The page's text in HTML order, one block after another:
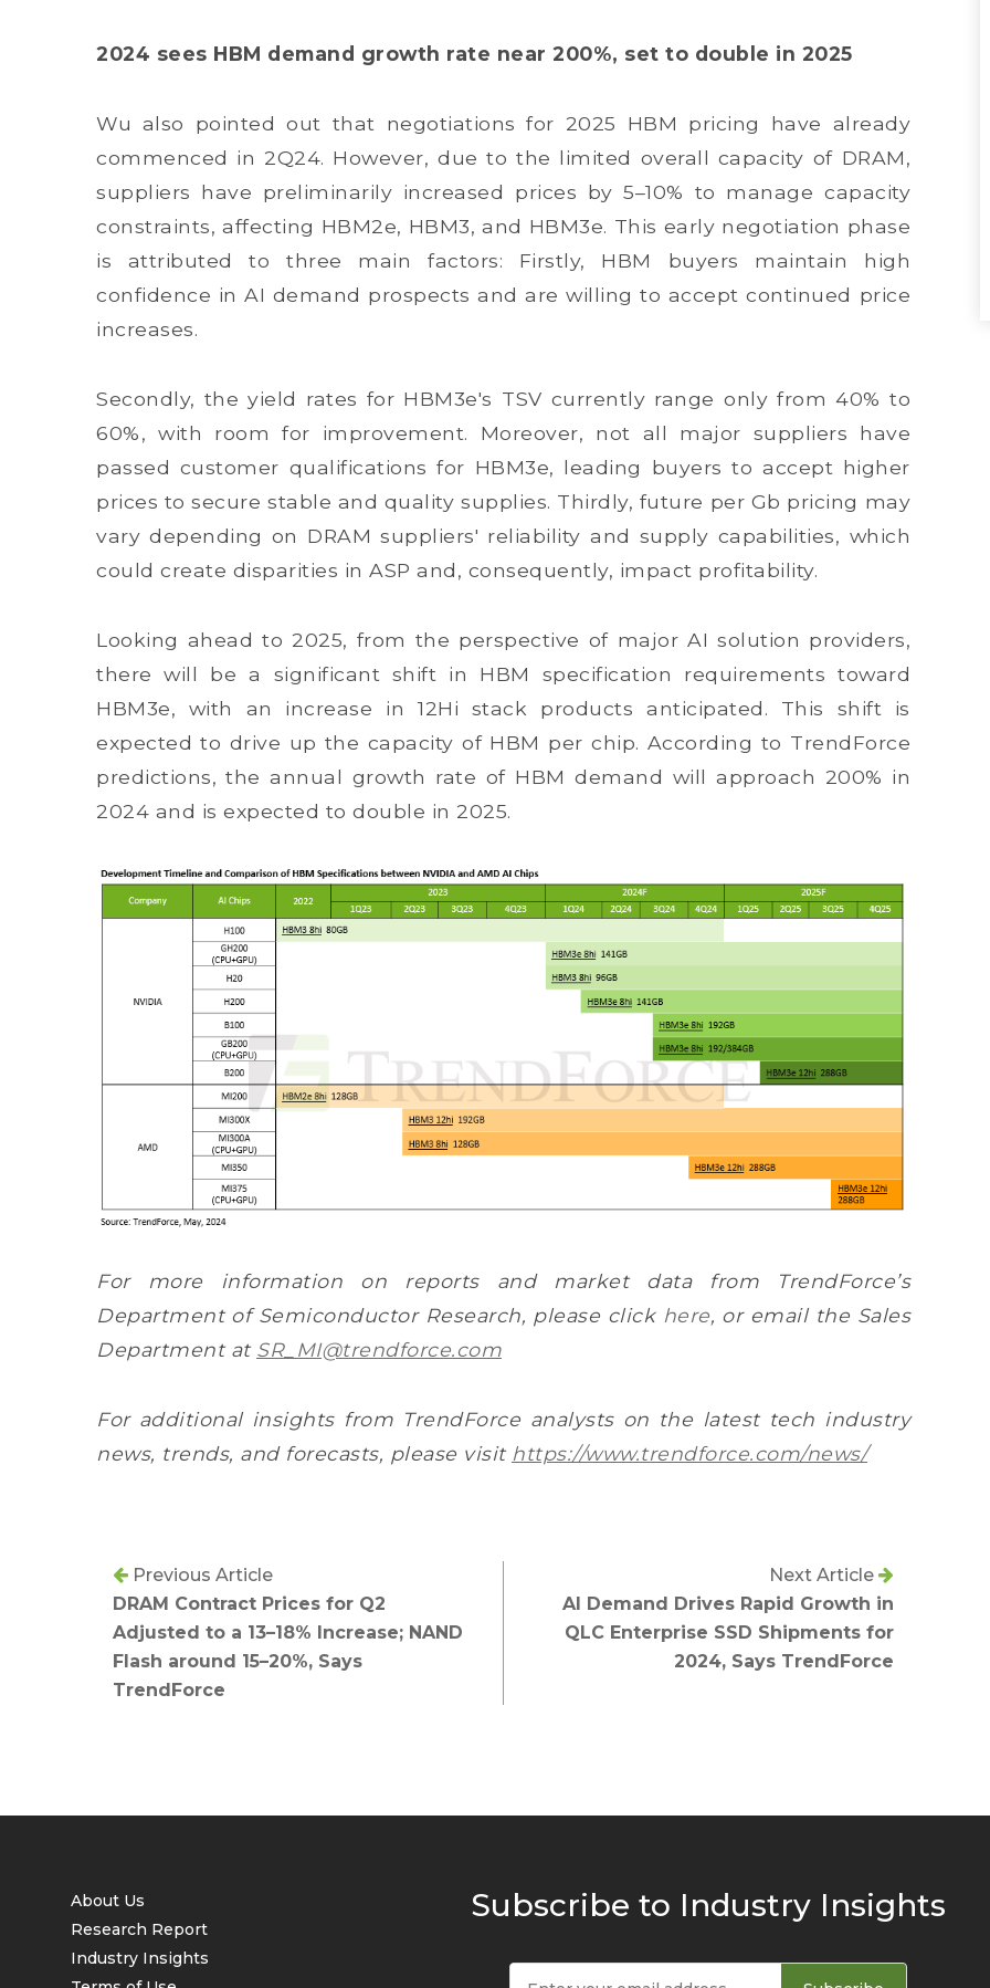
2024 sees HBM demand growth rate near 200%, set to double in 2025
Wu also pointed out that negotiations for 2025 HBM pricing have already
commenced in 2Q24. However, due to the limited overall capacity of DRAM,
suppliers have preliminarily increased prices by 5–10% to manage capacity
constraints, affecting HBM2e, HBM3, and HBM3e. This early negotiation phase
is attributed to three main factors: Firstly, HBM buyers maintain high
confidence in AI demand prospects and are willing to accept continued price
increases.
Secondly, the yield rates for HBM3e's TSV currently range only from 40% to
60%, with room for improvement. Moreover, not all major suppliers have
passed customer qualifications for HBM3e, leading buyers to accept higher
prices to secure stable and quality supplies. Thirdly, future per Gb pricing may
vary depending on DRAM suppliers' reliability and supply capabilities, which
could create disparities in ASP and, consequently, impact profitability.
Looking ahead to 2025, from the perspective of major AI solution providers,
there will be a significant shift in HBM specification requirements toward
HBM3e, with an increase in 12Hi stack products anticipated. This shift is
expected to drive up the capacity of HBM per chip. According to TrendForce
predictions, the annual growth rate of HBM demand will approach 200% in
2024 and is expected to double in 2025.
For more information on reports and market data from TrendForce’s
Department of Semiconductor Research, please click here, or email the Sales
Department at SR_MI@trendforce.com
For additional insights from TrendForce analysts on the latest tech industry
news, trends, and forecasts, please visit https://www.trendforce.com/news/
Previous Article
DRAM Contract Prices for Q2
Adjusted to a 13–18% Increase; NAND
Flash around 15–20%, Says
TrendForce
Next Article
AI Demand Drives Rapid Growth in
QLC Enterprise SSD Shipments for
2024, Says TrendForce
About Us
Research Report
Industry Insights
Subscribe to Industry Insights